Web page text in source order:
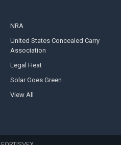
NRA
United States Concealed Carry
Association
Legal Heat
Solar Goes Green
View All